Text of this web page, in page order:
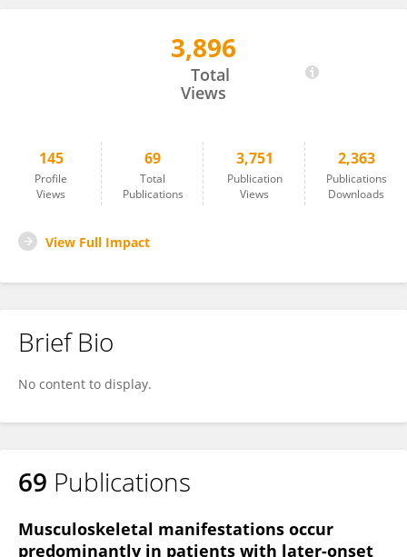
3,896
Total
Views
145
Profile
Views
69
Total
Publications
3,751
Publication
Views
2,363
Publications
Downloads
View Full Impact
Brief Bio
No content to display.
69 Publications
Musculoskeletal manifestations occur
predominantly in patients with later-onset